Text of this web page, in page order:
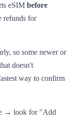
eSIM before
refunds for
so some newer or
doesn't
way to confirm
→ look for "Add